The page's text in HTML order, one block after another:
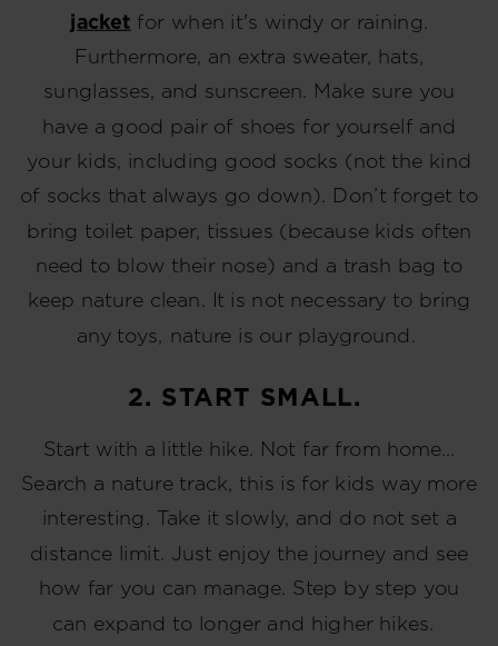
jacket for when it's windy or raining.
Furthermore, an extra sweater, hats,
sunglasses, and sunscreen. Make sure you
have a good pair of shoes for yourself and
your kids, including good socks (not the kind
of socks that always go down). Don’t forget to
bring toilet paper, tissues (because kids often
need to blow their nose) and a trash bag to
keep nature clean. It is not necessary to bring
any toys, nature is our playground.
2. START SMALL.
Start with a little hike. Not far from home…
Search a nature track, this is for kids way more
interesting. Take it slowly, and do not set a
distance limit. Just enjoy the journey and see
how far you can manage. Step by step you
can expand to longer and higher hikes.